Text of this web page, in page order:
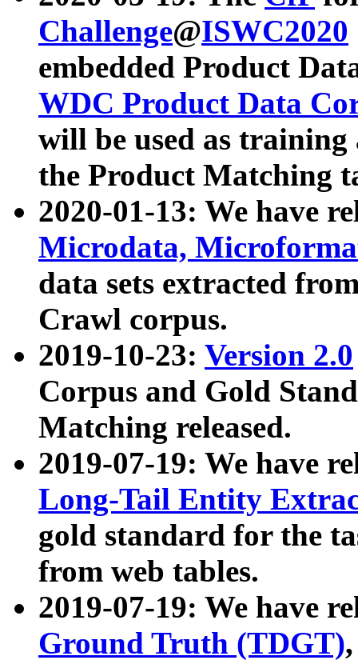
Challenge@ISWC2020
embedded Product
WDC Product Data
will be used as
the Product Matching
2020-01-13: We have
Microdata,
data sets extracted
Crawl corpus.
2019-10-23: Version 2.0
Corpus and Gold
Matching released.
2019-07-19: We have
Long-Tail Entity
gold standard for the
from web tables.
2019-07-19: We have
Ground Truth (TDGT)